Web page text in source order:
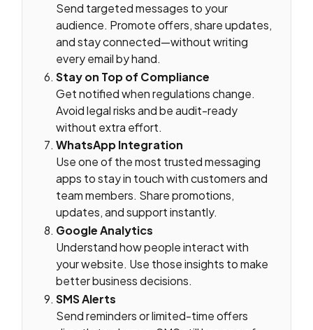
Send targeted messages to your
audience. Promote offers, share updates,
and stay connected—without writing
every email by hand.
Stay on Top of Compliance
Get notified when regulations change.
Avoid legal risks and be audit-ready
without extra effort.
WhatsApp Integration
Use one of the most trusted messaging
apps to stay in touch with customers and
team members. Share promotions,
updates, and support instantly.
Google Analytics
Understand how people interact with
your website. Use those insights to make
better business decisions.
SMS Alerts
Send reminders or limited-time offers